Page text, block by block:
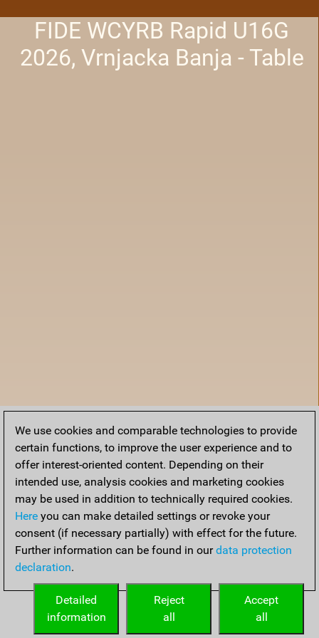
FIDE WCYRB Rapid U16G
2026, Vrnjacka Banja - Table
Accueil
We use cookies and comparable technologies to provide
certain functions, to improve the user experience and to
offer interest-oriented content. Depending on their
intended use, analysis cookies and marketing cookies
may be used in addition to technically required cookies.
Here you can make detailed settings or revoke your
consent (if necessary partially) with effect for the future.
Further information can be found in ourdata protection
declaration.
Accept
all
Reject
all
Detailed
information